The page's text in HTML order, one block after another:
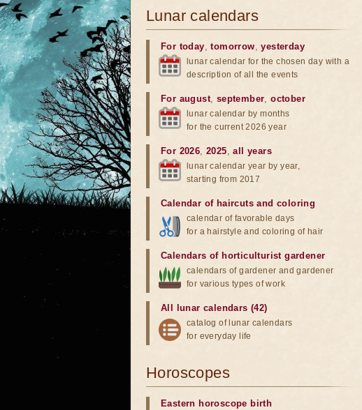
Lunar calendars
For today,tomorrow,yesterday
lunar calendar for the chosen day with a
description of all the events
For august, september,october
lunar calendar by months
for the current 2026 year
For 2026,2025,all years
lunar calendar year by year,
starting from 2017
Calendar of haircuts and coloring
calendar of favorable days
for a hairstyle and coloring of hair
Calendars of horticulturist gardener
calendars of gardener and gardener
for various types of work
All lunar calendars (42)
catalog of lunar calendars
for everyday life
Horoscopes
Eastern horoscope birth